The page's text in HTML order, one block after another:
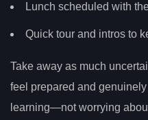
Lunch scheduled with
Quick tour and intros to
Take away as much
feel prepared and
learning—not worrying